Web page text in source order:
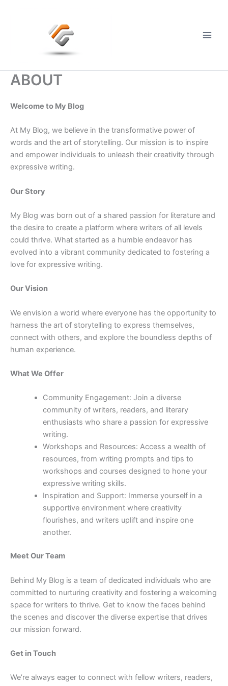
ABOUT
Welcome to My Blog
At My Blog, we believe in the transformative power of
words and the art of storytelling. Our mission is to inspire
and empower individuals to unleash their creativity through
expressive writing.
Our Story
My Blog was born out of a shared passion for literature and
the desire to create a platform where writers of all levels
could thrive. What started as a humble endeavor has
evolved into a vibrant community dedicated to fostering a
love for expressive writing.
Our Vision
We envision a world where everyone has the opportunity to
harness the art of storytelling to express themselves,
connect with others, and explore the boundless depths of
human experience.
What We Offer
Community Engagement: Join a diverse
community of writers, readers, and literary
enthusiasts who share a passion for expressive
writing.
Workshops and Resources: Access a wealth of
resources, from writing prompts and tips to
workshops and courses designed to hone your
expressive writing skills.
Inspiration and Support: Immerse yourself in a
supportive environment where creativity
flourishes, and writers uplift and inspire one
another.
Meet Our Team
Behind My Blog is a team of dedicated individuals who are
committed to nurturing creativity and fostering a welcoming
space for writers to thrive. Get to know the faces behind
the scenes and discover the diverse expertise that drives
our mission forward.
Get in Touch
We’re always eager to connect with fellow writers, readers,